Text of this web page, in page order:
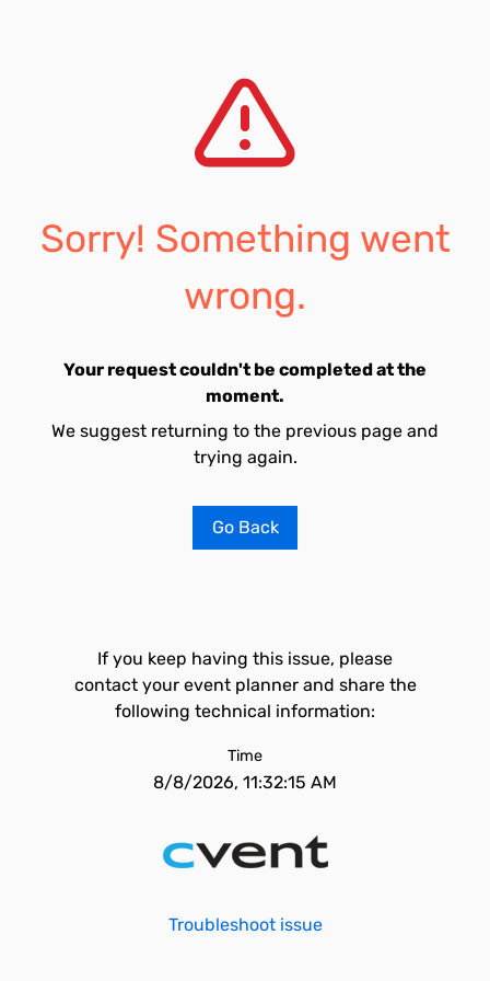
Sorry! Something went
wrong.
Your request couldn't be completed at the
moment.
We suggest returning to the previous page and
trying again.
Go Back
If you keep having this issue, please
contact your event planner and share the
following technical information:
Time
8/8/2026, 11:32:15 AM
Troubleshoot issue